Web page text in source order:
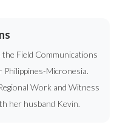
Field Communications
Micronesia.
Work and Witness
her husband Kevin.